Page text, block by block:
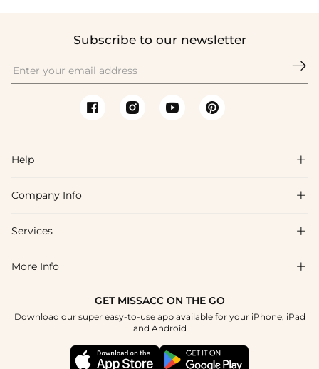
Subscribe to our newsletter

Help 
FAQs
Shipping & Delivery
How To Choose
Company Info 
About Us
Blog
Terms & Conditions
Services 
Affiliate
Student & Graduate Discount
Healthcare Discount
More Info 
GET MISSACC ON THE GO
Download our super easy-to-use app available for your iPhone, iPad
and Android